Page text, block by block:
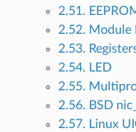
2.51.
2.52. Module
2.53.
2.54. LED
2.55.
2.56. BSD
2.57. Linux